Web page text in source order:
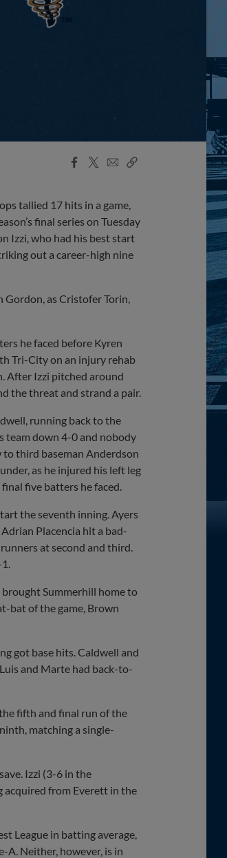
Facebook
X
EmailCopy
tallied 17 hits in a game,
final series on Tuesday
Izzi, who had his best start
out a career-high nine
as Cristofer Torin,
he faced before Kyren
Tri-City on an injury rehab
After Izzi pitched around
the threat and strand a pair.
running back to the
team down 4-0 and nobody
third baseman Anderdson
as he injured his left leg
five batters he faced.
the seventh inning. Ayers
Placencia hit a bad-
at second and third.
Summerhill home to
bat of the game, Brown
got base hits. Caldwell and
and Marte had back-to-
fifth and final run of the
matching a single-
Izzi (3-6 in the
acquired from Everett in the
League in batting average,
A. Neither, however, is in